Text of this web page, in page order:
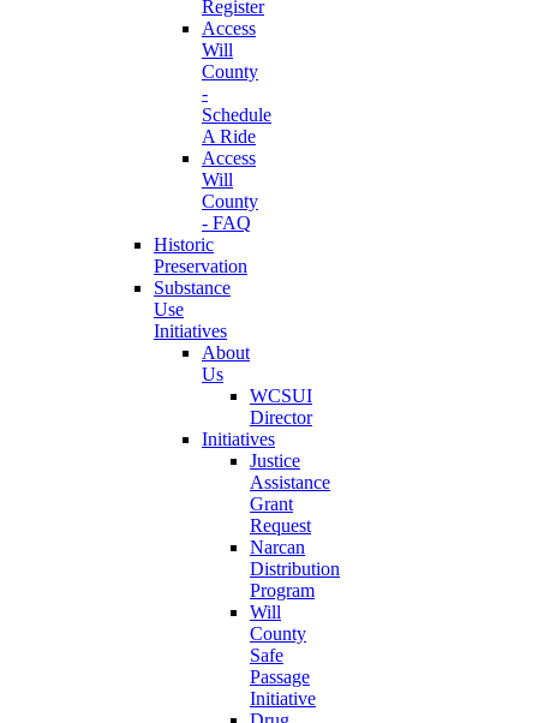
Register
Access
Will
County
-
Schedule
A Ride
Access
Will
County
- FAQ
Historic
Preservation
Substance
Use
Initiatives
About
Us
WCSUI
Director
Initiatives
Justice
Assistance
Grant
Request
Narcan
Distribution
Program
Will
County
Safe
Passage
Initiative